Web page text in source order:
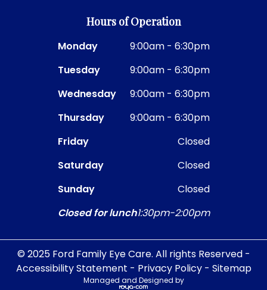
Hours of Operation
Monday
9:00am - 6:30pm
Tuesday
9:00am - 6:30pm
Wednesday
9:00am - 6:30pm
Thursday
9:00am - 6:30pm
Friday
Closed
Saturday
Closed
Sunday
Closed
Closed for lunch1:30pm-2:00pm
© 2025 Ford Family Eye Care. All rights Reserved -
Accessibility Statement - Privacy Policy- Sitemap
Managed and Designed by